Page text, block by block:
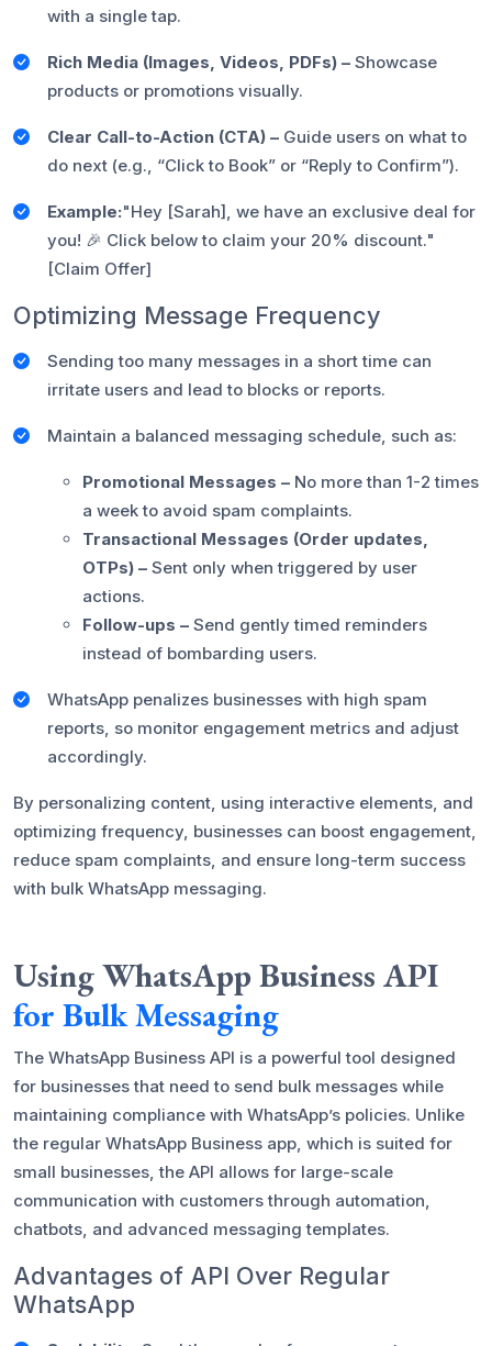
with a single tap.
Rich Media (Images, Videos, PDFs) – Showcase
products or promotions visually.
Clear Call-to-Action (CTA) – Guide users on what to
do next (e.g., “Click to Book” or “Reply to Confirm”).
Example:"Hey [Sarah], we have an exclusive deal for
you! 🎉 Click below to claim your 20% discount."
[Claim Offer]
Optimizing Message Frequency
Sending too many messages in a short time can
irritate users and lead to blocks or reports.
Maintain a balanced messaging schedule, such as:
Promotional Messages – No more than 1-2 times
a week to avoid spam complaints.
Transactional Messages (Order updates,
OTPs) – Sent only when triggered by user
actions.
Follow-ups – Send gently timed reminders
instead of bombarding users.
WhatsApp penalizes businesses with high spam
reports, so monitor engagement metrics and adjust
accordingly.
By personalizing content, using interactive elements, and
optimizing frequency, businesses can boost engagement,
reduce spam complaints, and ensure long-term success
with bulk WhatsApp messaging.
Using WhatsApp Business API
for Bulk Messaging
The WhatsApp Business API is a powerful tool designed
for businesses that need to send bulk messages while
maintaining compliance with WhatsApp’s policies. Unlike
the regular WhatsApp Business app, which is suited for
small businesses, the API allows for large-scale
communication with customers through automation,
chatbots, and advanced messaging templates.
Advantages of API Over Regular
WhatsApp